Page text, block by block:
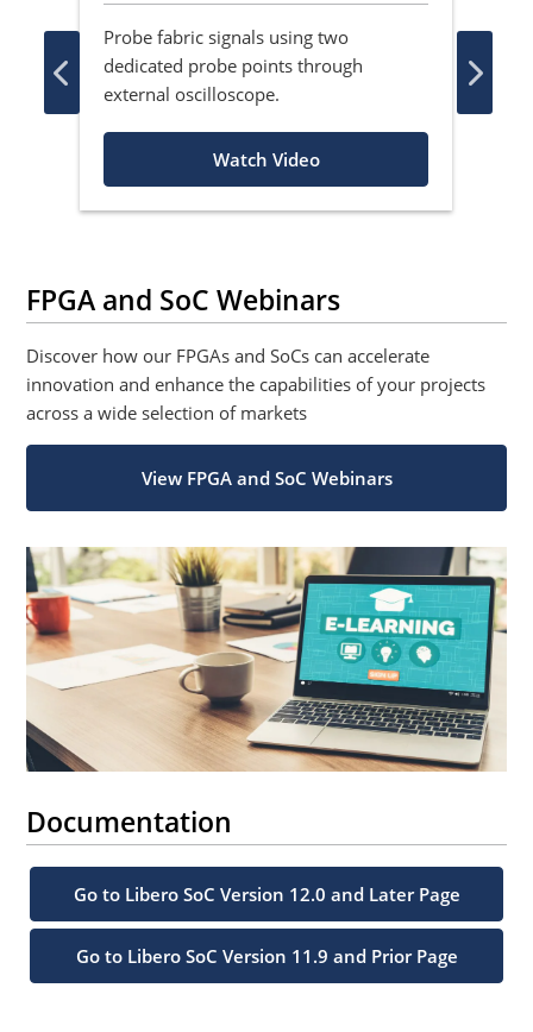
Probe fabric signals using two
dedicated probe points through
external oscilloscope.
Watch Video
FPGA and SoC Webinars
Discover how our FPGAs and SoCs can accelerate
innovation and enhance the capabilities of your projects
across a wide selection of markets
View FPGA and SoC Webinars
Documentation
Go to Libero SoC Version 12.0 and Later Page
Go to Libero SoC Version 11.9 and Prior Page